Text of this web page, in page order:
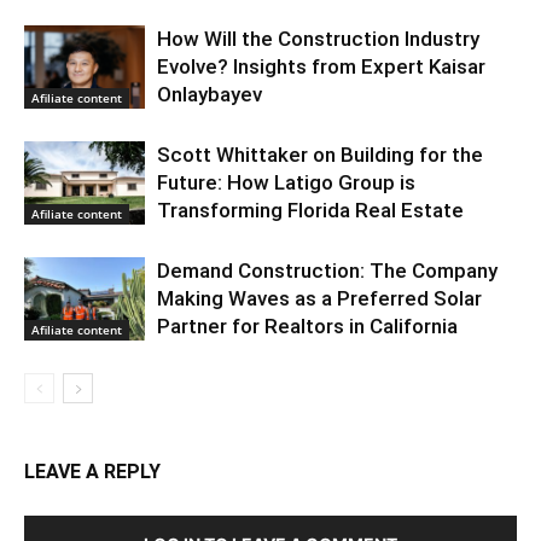
Afiliate content
How Will the Construction Industry
Evolve? Insights from Expert Kaisar
Onlaybayev
Afiliate content
Scott Whittaker on Building for the
Future: How Latigo Group is
Transforming Florida Real Estate
Afiliate content
Demand Construction: The Company
Making Waves as a Preferred Solar
Partner for Realtors in California
LEAVE A REPLY